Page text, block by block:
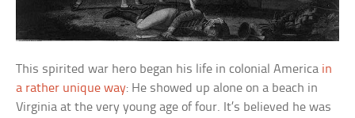
This spirited war hero began his life in colonial America in
a rather unique way: He showed up alone on a beach in
Virginia at the very young age of four. It’s believed he was